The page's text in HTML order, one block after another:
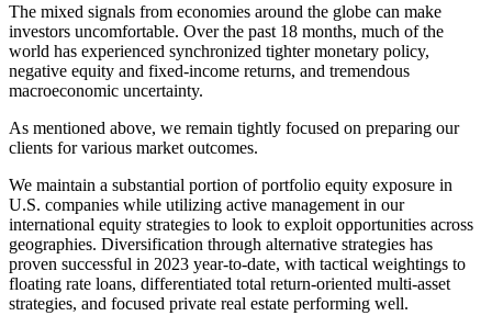
The mixed signals from economies around the globe can make
investors uncomfortable. Over the past 18 months, much of the
world has experienced synchronized tighter monetary policy,
negative equity and fixed-income returns, and tremendous
macroeconomic uncertainty.
As mentioned above, we remain tightly focused on preparing our
clients for various market outcomes.
We maintain a substantial portion of portfolio equity exposure in
U.S. companies while utilizing active management in our
international equity strategies to look to exploit opportunities across
geographies. Diversification through alternative strategies has
proven successful in 2023 year-to-date, with tactical weightings to
floating rate loans, differentiated total return-oriented multi-asset
strategies, and focused private real estate performing well.